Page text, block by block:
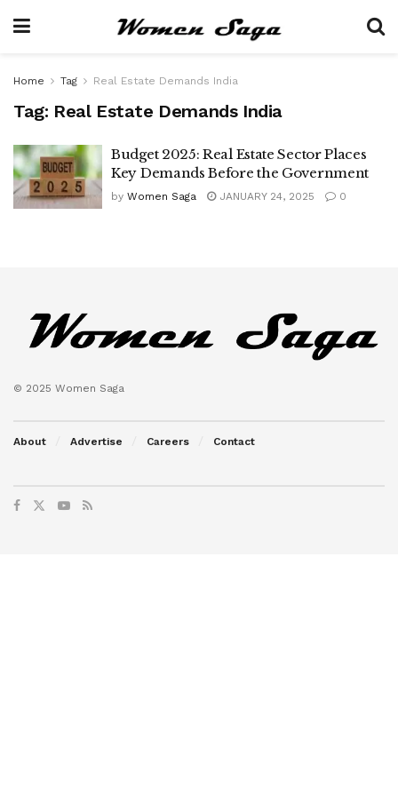
Home Tag Real Estate Demands India
Tag: Real Estate Demands India
Budget 2025: Real Estate Sector Places
Key Demands Before the Government
by Women Saga JANUARY 24, 2025 0
© 2025 Women Saga
About Advertise Careers Contact